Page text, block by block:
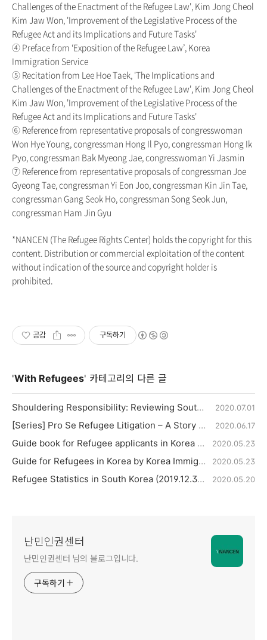
Challenges of the Enactment of the Refugee Law', Kim Jong Cheol
Kim Jaw Won, 'Improvement of the Legislative Process of the
Refugee Act and its Implications and Future Tasks'
④ Preface from ‘Exposition of the Refugee Law’, Korea
Immigration Service
⑤ Recitation from Lee Hoe Taek, 'The Implications and
Challenges of the Enactment of the Refugee Law', Kim Jong Cheol
Kim Jaw Won, 'Improvement of the Legislative Process of the
Refugee Act and its Implications and Future Tasks'
⑥ Reference from representative proposals of congresswoman
Won Hye Young, congressman Hong Il Pyo, congressman Hong Ik
Pyo, congressman Bak Myeong Jae, congresswoman Yi Jasmin
⑦ Reference from representative proposals of congressman Joe
Gyeong Tae, congressman Yi Eon Joo, congressman Kin Jin Tae,
congressman Gang Seok Ho, congressman Song Seok Jun,
congressman Ham Jin Gyu
*NANCEN (The Refugee Rights Center) holds the copyright for this
content. Distribution or commercial exploitation of the content
without indication of the source and copyright holder is
prohibited.
공감 구독하기
'With Refugees' 카테고리의 다른 글
Shouldering Responsibility: Reviewing South Korea’s Refugee Status Determination procedures seven years after the implementation of the Refugee Act 2020.07.01
[Series] Pro Se Refugee Litigation – A Story of Hope 3 2020.06.17
Guide book for Refugee applicants in Korea by Ministry of Justice 2020.05.23
Guide for Refugees in Korea by Korea Immigration Service, Ministry of Justice 2020.05.23
Refugee Statistics in South Korea (2019.12.31) 2020.05.20
난민인권센터
난민인권센터 님의 블로그입니다.
구독하기